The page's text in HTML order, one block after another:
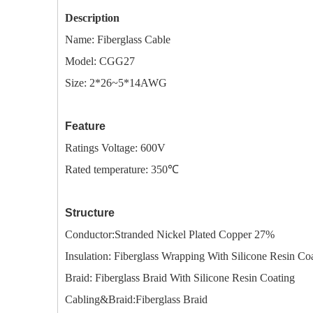
Description
Name: Fiberglass Cable
Model: CGG27
Size: 2*26~5*14AWG
Feature
Ratings Voltage: 600V
Rated temperature: 350℃
Structure
Conductor:Stranded Nickel Plated Copper 27%
Insulation: Fiberglass Wrapping With Silicone Resin
Braid: Fiberglass Braid With Silicone Resin Coating
Cabling&Braid:Fiberglass Braid